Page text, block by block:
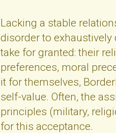
Lacking a stable
disorder to
take for granted: their
preferences, moral
it for themselves,
self-value. Often, the
principles (military,
for this acceptance.